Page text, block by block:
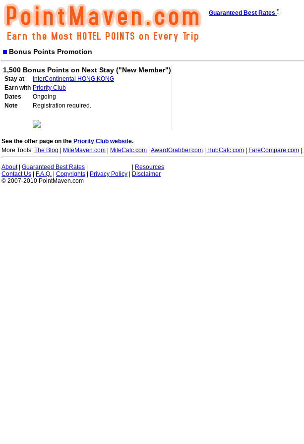
Guaranteed Best Rates *
Bonus Points Promotion
1,500 Bonus Points on Next Stay ("New Member")
Stay at
InterContinental HONG KONG
Earn with Priority Club
Dates
Ongoing
Note
Registration required.
See the offer page on the Priority Club website.
More Tools: The Blog MileMaven.com MileCalc.com AwardGrabber.com HubCalc.com FareCompare.com
About| Guaranteed Best Rates
Resources
Contact Us
F.A.Q. Copyrights Privacy Policy
Disclaimer
© 2007-2010 PointMaven.com